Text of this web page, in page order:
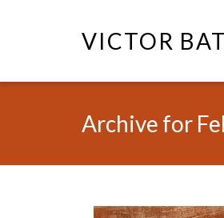
VICTOR
Archive for